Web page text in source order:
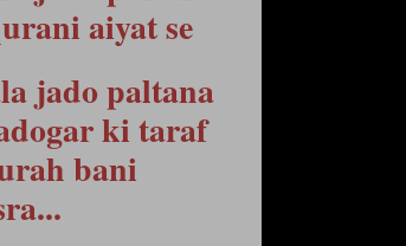
aiyat se
jado paltana
ki taraf
bani